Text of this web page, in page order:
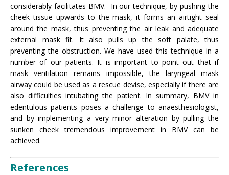
considerably facilitates BMV. In our technique, by pushing the
cheek tissue upwards to the mask, it forms an airtight seal
around the mask, thus preventing the air leak and adequate
external mask fit. It also pulls up the soft palate, thus
preventing the obstruction. We have used this technique in a
number of our patients. It is important to point out that if
mask ventilation remains impossible, the laryngeal mask
airway could be used as a rescue devise, especially if there are
also difficulties intubating the patient. In summary, BMV in
edentulous patients poses a challenge to anaesthesiologist,
and by implementing a very minor alteration by pulling the
sunken cheek tremendous improvement in BMV can be
achieved.
References